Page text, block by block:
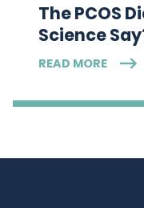
The PCOS
Science
READ MORE